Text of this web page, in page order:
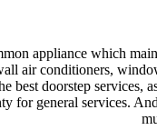
appliance which
air conditioners,
best doorstep services,
for general services.